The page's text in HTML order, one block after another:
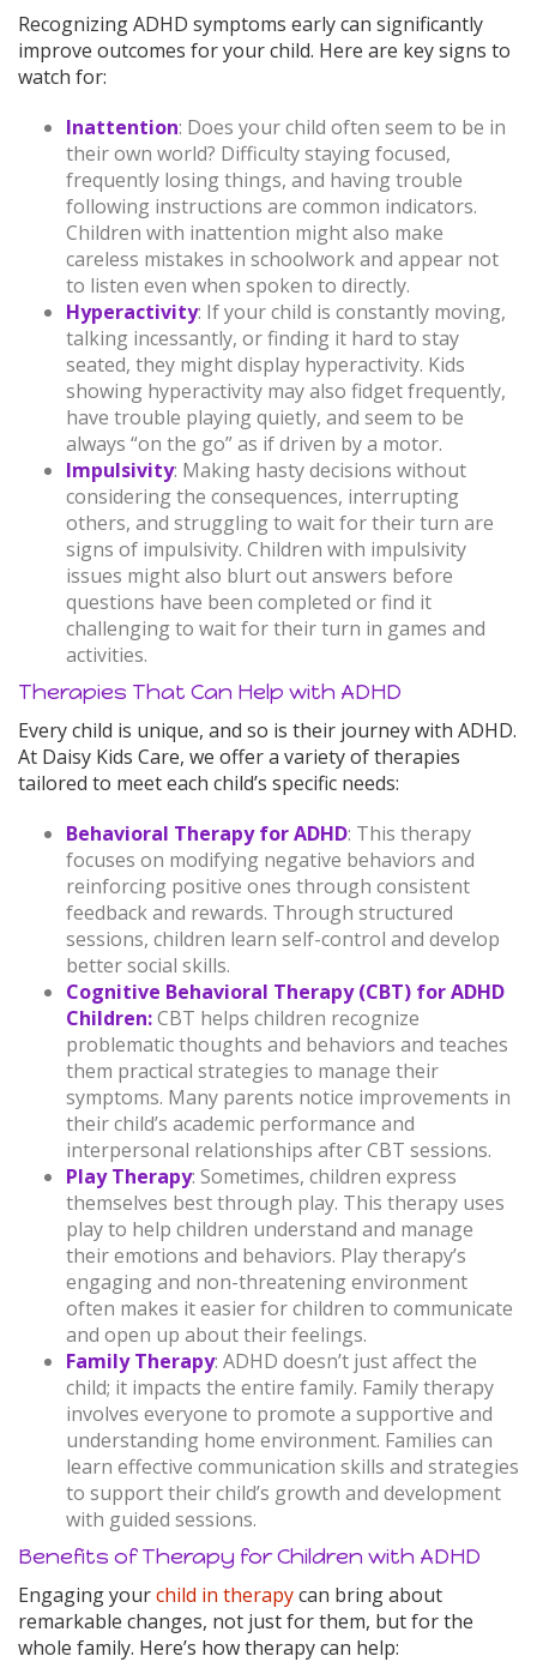
Recognizing ADHD symptoms early can significantly
improve outcomes for your child. Here are key signs to
watch for:
Inattention: Does your child often seem to be in
their own world? Difficulty staying focused,
frequently losing things, and having trouble
following instructions are common indicators.
Children with inattention might also make
careless mistakes in schoolwork and appear not
to listen even when spoken to directly.
Hyperactivity: If your child is constantly moving,
talking incessantly, or finding it hard to stay
seated, they might display hyperactivity. Kids
showing hyperactivity may also fidget frequently,
have trouble playing quietly, and seem to be
always “on the go” as if driven by a motor.
Impulsivity: Making hasty decisions without
considering the consequences, interrupting
others, and struggling to wait for their turn are
signs of impulsivity. Children with impulsivity
issues might also blurt out answers before
questions have been completed or find it
challenging to wait for their turn in games and
activities.
Therapies That Can Help with ADHD
Every child is unique, and so is their journey with ADHD.
At Daisy Kids Care, we offer a variety of therapies
tailored to meet each child’s specific needs:
Behavioral Therapy for ADHD: This therapy
focuses on modifying negative behaviors and
reinforcing positive ones through consistent
feedback and rewards. Through structured
sessions, children learn self-control and develop
better social skills.
Cognitive Behavioral Therapy (CBT) for ADHD
Children:CBT helps children recognize
problematic thoughts and behaviors and teaches
them practical strategies to manage their
symptoms. Many parents notice improvements in
their child’s academic performance and
interpersonal relationships after CBT sessions.
Play Therapy: Sometimes, children express
themselves best through play. This therapy uses
play to help children understand and manage
their emotions and behaviors. Play therapy’s
engaging and non-threatening environment
often makes it easier for children to communicate
and open up about their feelings.
Family Therapy: ADHD doesn’t just affect the
child; it impacts the entire family. Family therapy
involves everyone to promote a supportive and
understanding home environment. Families can
learn effective communication skills and strategies
to support their child’s growth and development
with guided sessions.
Benefits of Therapy for Children with ADHD
Engaging yourchild in therapycan bring about
remarkable changes, not just for them, but for the
whole family. Here’s how therapy can help: